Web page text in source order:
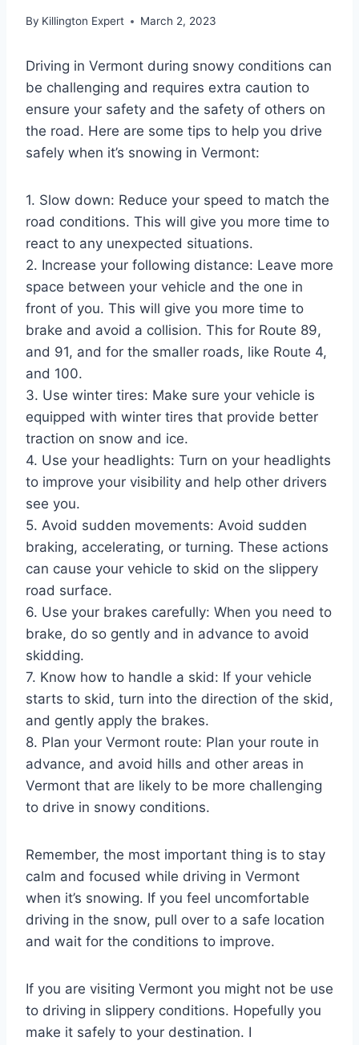
By Killington Expert March 2, 2023
Driving in Vermont during snowy conditions can
be challenging and requires extra caution to
ensure your safety and the safety of others on
the road. Here are some tips to help you drive
safely when it’s snowing in Vermont:
1. Slow down: Reduce your speed to match the
road conditions. This will give you more time to
react to any unexpected situations.
2. Increase your following distance: Leave more
space between your vehicle and the one in
front of you. This will give you more time to
brake and avoid a collision. This for Route 89,
and 91, and for the smaller roads, like Route 4,
and 100.
3. Use winter tires: Make sure your vehicle is
equipped with winter tires that provide better
traction on snow and ice.
4. Use your headlights: Turn on your headlights
to improve your visibility and help other drivers
see you.
5. Avoid sudden movements: Avoid sudden
braking, accelerating, or turning. These actions
can cause your vehicle to skid on the slippery
road surface.
6. Use your brakes carefully: When you need to
brake, do so gently and in advance to avoid
skidding.
7. Know how to handle a skid: If your vehicle
starts to skid, turn into the direction of the skid,
and gently apply the brakes.
8. Plan your Vermont route: Plan your route in
advance, and avoid hills and other areas in
Vermont that are likely to be more challenging
to drive in snowy conditions.
Remember, the most important thing is to stay
calm and focused while driving in Vermont
when it’s snowing. If you feel uncomfortable
driving in the snow, pull over to a safe location
and wait for the conditions to improve.
If you are visiting Vermont you might not be use
to driving in slippery conditions. Hopefully you
make it safely to your destination. I